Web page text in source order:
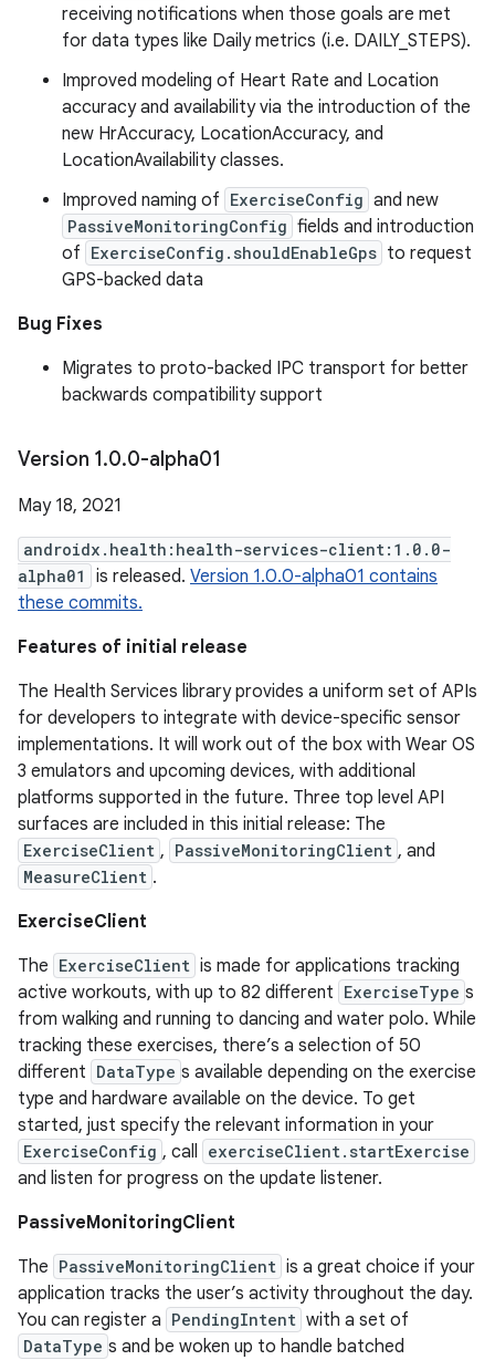
receiving notifications when those goals are met
for data types like Daily metrics (i.e. DAILY_STEPS).
Improved modeling of Heart Rate and Location
accuracy and availability via the introduction of the
new HrAccuracy, LocationAccuracy, and
LocationAvailability classes.
Improved naming of ExerciseConfig and new
PassiveMonitoringConfig fields and introduction
of ExerciseConfig.shouldEnableGps to request
GPS-backed data
Bug Fixes
Migrates to proto-backed IPC transport for better
backwards compatibility support
Version 1.0.0-alpha01
May 18, 2021
androidx.health:health-services-client:1.0.0-
alpha01
is released. Version 1.0.0-alpha01 contains
these commits.
Features of initial release
The Health Services library provides a uniform set of APIs
for developers to integrate with device-specific sensor
implementations. It will work out of the box with Wear OS
3 emulators and upcoming devices, with additional
platforms supported in the future. Three top level API
surfaces are included in this initial release: The
ExerciseClient , PassiveMonitoringClient , and
MeasureClient .
ExerciseClient
The ExerciseClient is made for applications tracking
active workouts, with up to 82 different ExerciseType s
from walking and running to dancing and water polo. While
tracking these exercises, there’s a selection of 50
different DataType s available depending on the exercise
type and hardware available on the device. To get
started, just specify the relevant information in your
ExerciseConfig , call exerciseClient.startExercise
and listen for progress on the update listener.
PassiveMonitoringClient
The PassiveMonitoringClient is a great choice if your
application tracks the user’s activity throughout the day.
You can register a PendingIntent with a set of
DataType s and be woken up to handle batched